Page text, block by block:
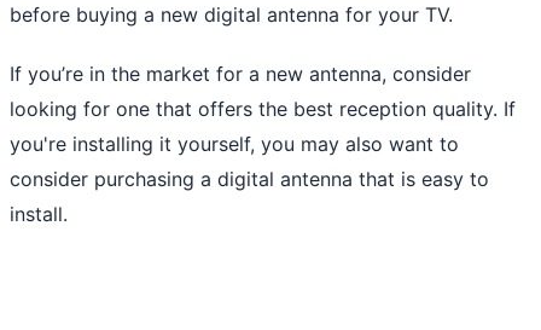
before buying a new digital antenna for your TV.
If you’re in the market for a new antenna, consider
looking for one that offers the best reception quality. If
you're installing it yourself, you may also want to
consider purchasing a digital antenna that is easy to
install.